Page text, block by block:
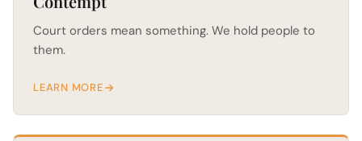
Court orders mean something. We hold people to
them.
LEARN MORE